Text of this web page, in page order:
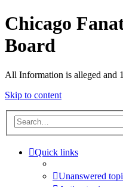
Chicago
Board
All Information is alleged and
Skip to content
Quick links
Unanswered